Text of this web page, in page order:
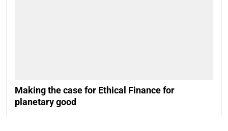
Making the case for Ethical Finance for
planetary good